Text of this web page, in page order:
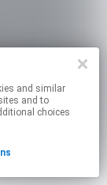
and to
choices